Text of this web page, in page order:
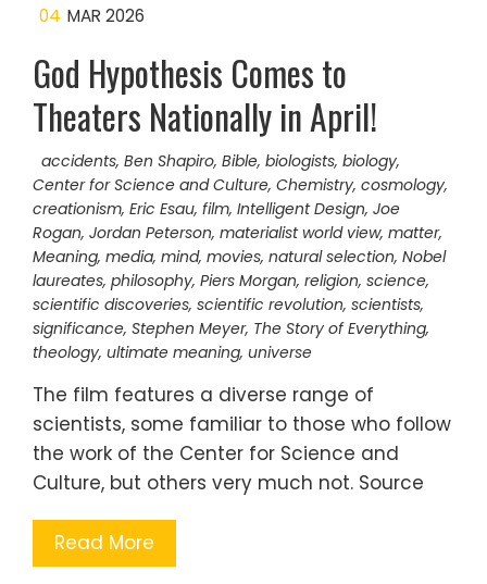
04 MAR 2026
God Hypothesis Comes to
Theaters Nationally in April!
accidents, Ben Shapiro, Bible, biologists, biology,
Center for Science and Culture, Chemistry, cosmology,
creationism, Eric Esau, film, Intelligent Design, Joe
Rogan, Jordan Peterson, materialist world view, matter,
Meaning, media, mind, movies, natural selection, Nobel
laureates, philosophy, Piers Morgan, religion, science,
scientific discoveries, scientific revolution, scientists,
significance, Stephen Meyer, The Story of Everything,
theology, ultimate meaning, universe
The film features a diverse range of
scientists, some familiar to those who follow
the work of the Center for Science and
Culture, but others very much not. Source
Read More